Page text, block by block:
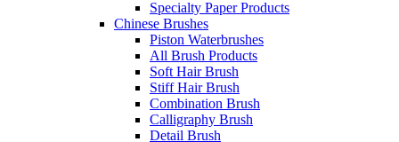
Specialty Paper Products
Chinese Brushes
Piston Waterbrushes
All Brush Products
Soft Hair Brush
Stiff Hair Brush
Combination Brush
Calligraphy Brush
Detail Brush